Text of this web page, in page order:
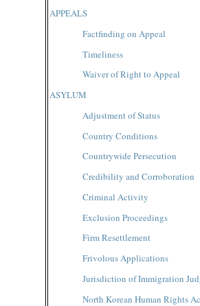
APPEALS
Factfinding on Appeal
Timeliness
Waiver of Right to Appeal
ASYLUM
Adjustment of Status
Country Conditions
Countrywide Persecution
Credibility and Corroboration
Criminal Activity
Exclusion Proceedings
Firm Resettlement
Frivolous Applications
Jurisdiction of Immigration
North Korean Human Rights